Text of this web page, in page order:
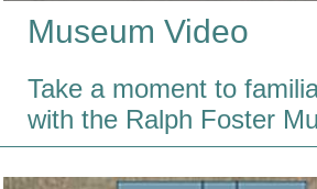
Museum Video
Take a moment to
with the Ralph Foster